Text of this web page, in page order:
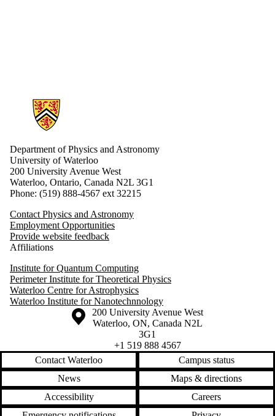
Information about Physics and Astronomy
Department of Physics and Astronomy
University of Waterloo
200 University Avenue West
Waterloo, Ontario, Canada N2L 3G1
Phone: (519) 888-4567 ext 32215
Contact Physics and Astronomy
Employment Opportunities
Provide website feedback
Affiliations
Institute for Quantum Computing
Perimeter Institute for Theoretical Physics
Waterloo Centre for Astrophysics
Waterloo Institute for Nanotechnnology
Information about the University of Waterloo
Campus map
200 University Avenue West
Waterloo, ON, Canada N2L
3G1
+1 519 888 4567
Contact Waterloo
Campus status
News
Maps & directions
Accessibility
Careers